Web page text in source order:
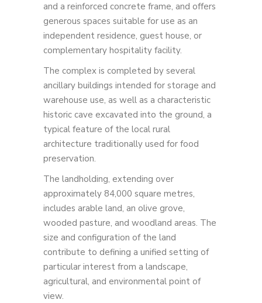
and a reinforced concrete frame, and offers
generous spaces suitable for use as an
independent residence, guest house, or
complementary hospitality facility.
The complex is completed by several
ancillary buildings intended for storage and
warehouse use, as well as a characteristic
historic cave excavated into the ground, a
typical feature of the local rural
architecture traditionally used for food
preservation.
The landholding, extending over
approximately 84,000 square metres,
includes arable land, an olive grove,
wooded pasture, and woodland areas. The
size and configuration of the land
contribute to defining a unified setting of
particular interest from a landscape,
agricultural, and environmental point of
view.